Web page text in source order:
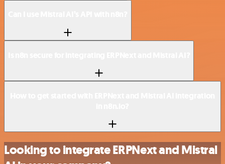
Looking to integrate ERPNext and Mistral